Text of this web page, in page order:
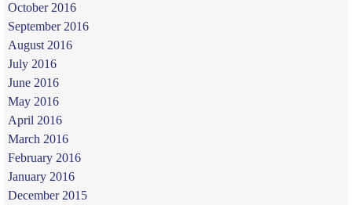
October 2016
September 2016
August 2016
July 2016
June 2016
May 2016
April 2016
March 2016
February 2016
January 2016
December 2015